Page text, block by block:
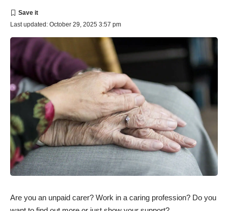
Last updated: October 29, 2025 3:57 pm
Are you an unpaid carer? Work in a caring profession? Do you